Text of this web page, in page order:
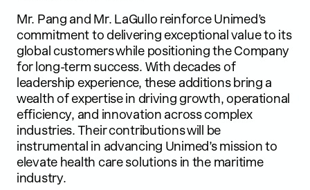
Mr. Pang and Mr. LaGullo reinforce Unimed’s
commitment to delivering exceptional value to its
global customers while positioning the Company
for long-term success. With decades of
leadership experience, these additions bring a
wealth of expertise in driving growth, operational
efficiency, and innovation across complex
industries. Their contributions will be
instrumental in advancing Unimed’s mission to
elevate health care solutions in the maritime
industry.